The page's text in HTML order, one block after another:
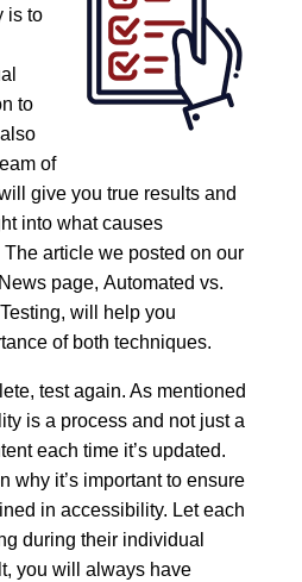
is to
to
of
give you true results and
into what causes
article we posted on our
page, Automated vs.
, will help you
of both techniques.
test again. As mentioned
is a process and not just a
each time it’s updated.
why it’s important to ensure
in accessibility. Let each
during their individual
you will always have